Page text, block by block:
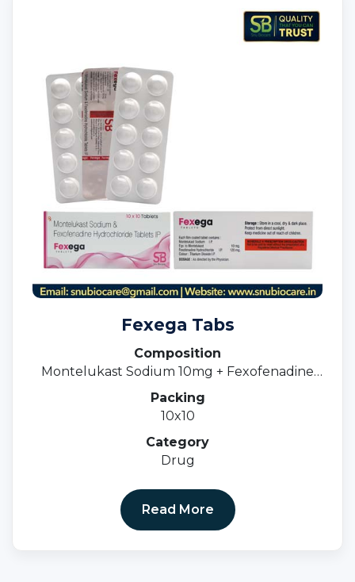
Fexega Tabs
Composition
Montelukast Sodium 10mg + Fexofenadine
120mg
Packing
10x10
Category
Drug
Read More